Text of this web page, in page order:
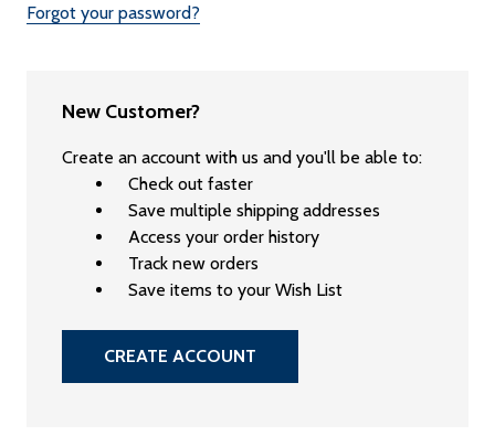
Forgot your password?
New Customer?
Create an account with us and you'll be able to:
Check out faster
Save multiple shipping addresses
Access your order history
Track new orders
Save items to your Wish List
CREATE ACCOUNT